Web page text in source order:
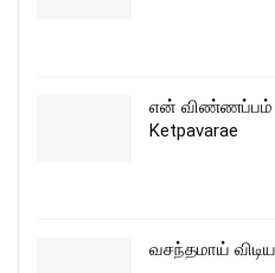
என் விண்ணப்பம்
Ketpavarae
வசந்தமாய்